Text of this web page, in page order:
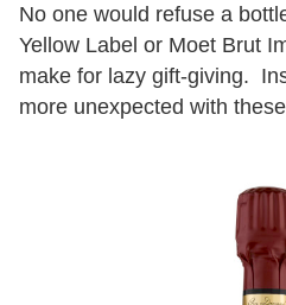
No one would refuse a
Yellow Label or Moet Brut
make for lazy gift-giving.
more unexpected with